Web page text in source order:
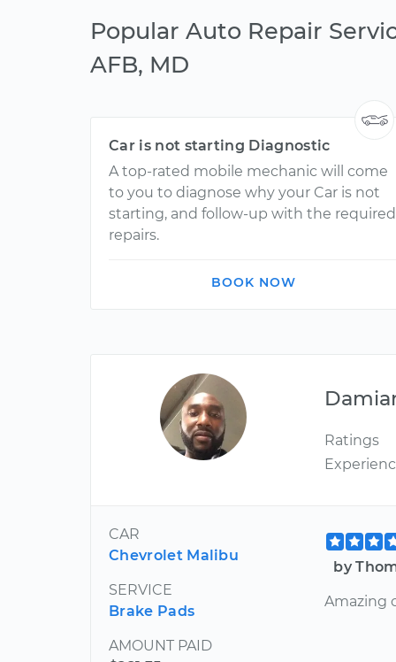
Popular Auto Repair
AFB, MD
Car is not starting Diagnostic
A top-rated mobile mechanic will come
to you to diagnose why your Car is not
starting, and follow-up with the required
repairs.
BOOK NOW
Ratings
CAR
Chevrolet Malibu
SERVICE
Brake Pads
AMOUNT PAID
by
Amazing